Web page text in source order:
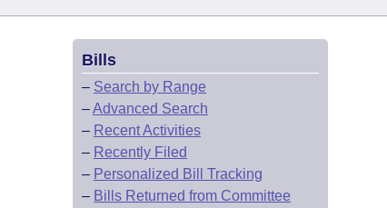
Bills
– Search by Range
–Advanced Search
– Recent Activities
– Recently Filed
– Personalized Bill Tracking
– Bills Returned from Committee